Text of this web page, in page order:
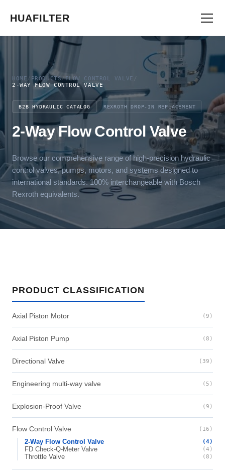
HUAFILTER
HOME/ PRODUCTS/FLOW CONTROL VALVE
2-WAY FLOW CONTROL VALVE
B2B HYDRAULIC CATALOG REXROTH DROP-IN REPLACEMENT
2-Way Flow Control Valve
Browse our comprehensive range of high-precision hydraulic
control valves, pumps, motors, and systems designed to
international standards. 100% interchangeable with Bosch
Rexroth equivalents.
PRODUCT CLASSIFICATION
Axial Piston Motor (9)
Axial Piston Pump (8)
Directional Valve (39)
Engineering multi-way valve (5)
Explosion-Proof Valve (9)
Flow Control Valve (16)
2-Way Flow Control Valve (4)
FD Check-Q-Meter Valve (4)
Throttle Valve (8)